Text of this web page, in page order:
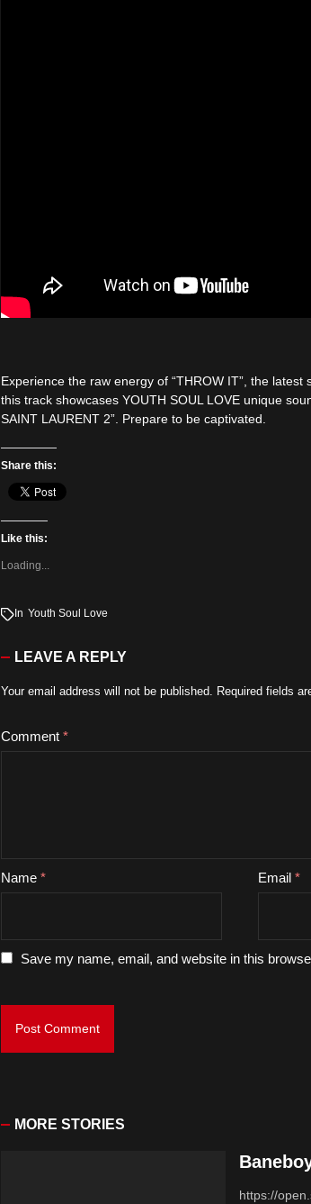
Experience the raw energy of “THROW IT”, the
this track showcases YOUTH SOUL LOVE unique
SAINT LAURENT 2”. Prepare to be captivated.
Share this:
Like this:
Loading...
In Youth Soul Love
LEAVE A REPLY
Your email address will not be published. Required fields
Comment*
Name* Email *
Save my name, email, and website in this
MORE STORIES
https://